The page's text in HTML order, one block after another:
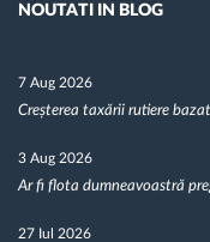
NOUTATI IN BLOG
7 Aug 2026
Creșterea taxării rutiere
3 Aug 2026
Ar fi flota dumneavoastră
27 Iul 2026